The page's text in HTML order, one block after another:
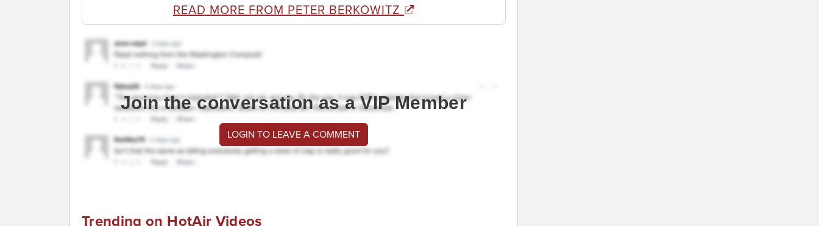
READ MORE FROM PETER BERKOWITZ
Join the conversation as a VIP Member
LOGIN TO LEAVE A COMMENT
Trending on HotAir Videos